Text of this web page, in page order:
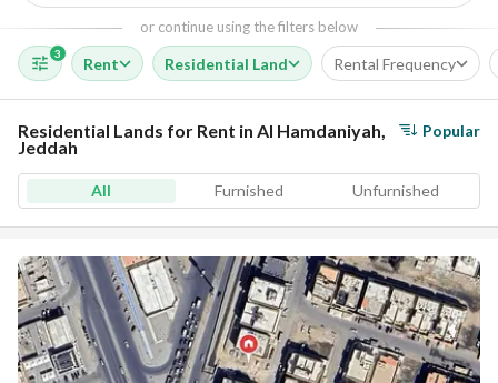
or continue using the filters below
3
Rent Residential Land Rental Frequency
Residential Lands for Rent in Al Hamdaniyah,
Jeddah
Popular
All Furnished Unfurnished